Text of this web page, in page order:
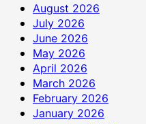
August 2026
July 2026
June 2026
May 2026
April 2026
March 2026
February 2026
January 2026